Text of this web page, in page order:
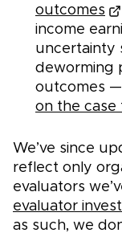
outcomes
income
uncertainty
deworming
outcomes —
on the case
We’ve since
reflect only
evaluators
evaluator
as such, we